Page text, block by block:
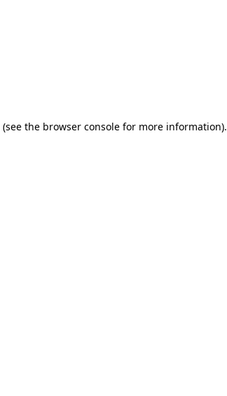
(see the browser console for more information).